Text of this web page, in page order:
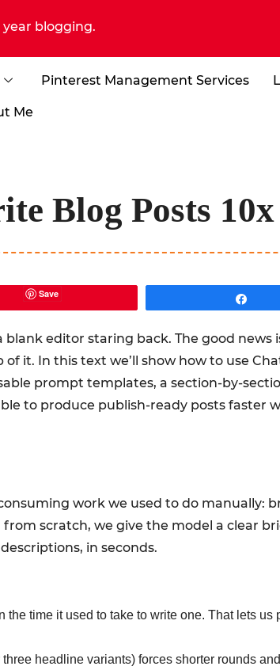
blogging.
Pinterest Management Services
Me
Blog Posts
Save
editor staring back. The good news
it. In this text we’ll show how to use
prompt templates, a section-by-
to produce publish-ready posts faster
work we used to do manually:
scratch, we give the model a clear
in seconds.
time it used to take to write one. That lets us
headline variants) forces shorter rounds